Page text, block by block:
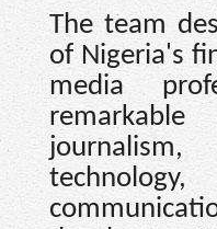
The team
of Nigeria's
media
remarkable